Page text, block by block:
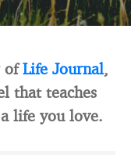
ofLife Journal,
that teaches
life you love.